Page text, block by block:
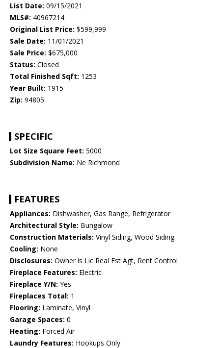
List Date: 09/15/2021
MLS#: 40967214
Original List Price: $599,999
Sale Date: 11/01/2021
Sale Price: $675,000
Status: Closed
Total Finished Sqft: 1253
Year Built: 1915
Zip: 94805
SPECIFIC
Lot Size Square Feet: 5000
Subdivision Name: Ne Richmond
FEATURES
Appliances: Dishwasher, Gas Range, Refrigerator
Architectural Style: Bungalow
Construction Materials: Vinyl Siding, Wood Siding
Cooling: None
Disclosures: Owner is Lic Real Est Agt, Rent Control
Fireplace Features: Electric
Fireplace Y/N: Yes
Fireplaces Total: 1
Flooring: Laminate, Vinyl
Garage Spaces: 0
Heating: Forced Air
Laundry Features: Hookups Only